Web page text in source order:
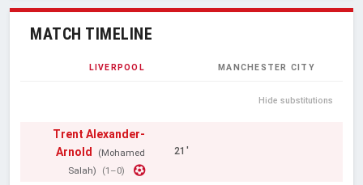
MATCH TIMELINE
LIVERPOOL MANCHESTER CITY
Hide substitutions
Trent Alexander-
Arnold
(Mohamed
Salah)
(1–0)
21'